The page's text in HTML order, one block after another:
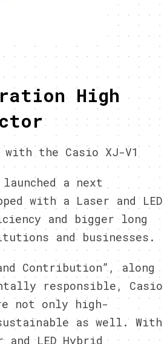
High
the Casio XJ-V1
a next
with a Laser and LED
and bigger long
and businesses.
Contribution”, along
responsible, Casio
not only high-
as well. With
LED Hybrid